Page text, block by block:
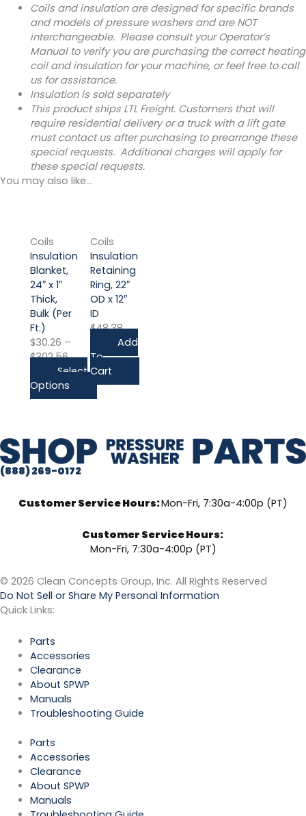
Coils and insulation are designed for specific brands
and models of pressure washers and are NOT
interchangeable. Please consult your Operator’s
Manual to verify you are purchasing the correct heating
coil and insulation for your machine, or feel free to call
us for assistance.
Insulation is sold separately
This product ships LTL Freight. Customers that will
require residential delivery or a truck with a lift gate
must contact us after purchasing to prearrange these
special requests. Additional charges will apply for
these special requests.
You may also like…
Coils
Insulation
Blanket,
24″ x 1″
Thick,
Bulk (Per
Ft.)
$30.26 –
$302.56
through
$302.56
Select
Options
multiple
variants.
The
options
may
be
chosen
on
the
product
page
Coils
Insulation
Retaining
Ring, 22″
OD x 12″
ID
$48.38
Add
To
Cart
(888) 269-0172
Customer Service Hours:Mon-Fri, 7:30a-4:00p (PT)
Customer Service Hours:
Mon-Fri, 7:30a-4:00p (PT)
© 2026 Clean Concepts Group, Inc. All Rights Reserved
Do Not Sell or Share My Personal Information
Quick Links:
Parts
Accessories
Clearance
About SPWP
Manuals
Troubleshooting Guide
Parts
Accessories
Clearance
About SPWP
Manuals